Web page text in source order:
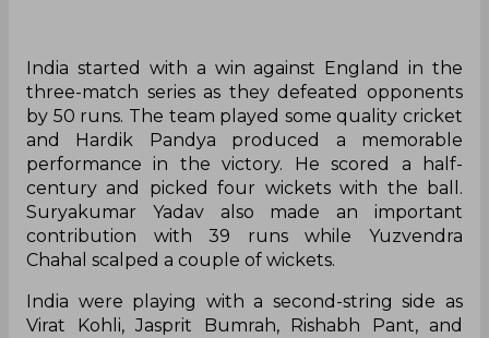
India started with a win against England in the
three-match series as they defeated opponents
by 50 runs. The team played some quality cricket
and Hardik Pandya produced a memorable
performance in the victory. He scored a half-
century and picked four wickets with the ball.
Suryakumar Yadav also made an important
contribution with 39 runs while Yuzvendra
Chahal scalped a couple of wickets.
India were playing with a second-string side as
Virat Kohli, Jasprit Bumrah, Rishabh Pant, and